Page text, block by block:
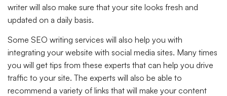
writer will also make sure that your site looks fresh and
updated on a daily basis.
Some SEO writing services will also help you with
integrating your website with social media sites. Many times
you will get tips from these experts that can help you drive
traffic to your site. The experts will also be able to
recommend a variety of links that will make your content